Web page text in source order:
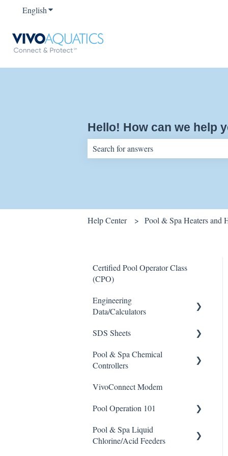
EnglishShow submenu for translations
Hello! How can we help
Help Center Pool & Spa Heaters and
Certified Pool Operator Class
(CPO)
Engineering
Data/Calculators
Calculators
SDS Sheets
Acid
Clarifier
Pool & Spa Chemical
Controllers
All Chemical Controllers
BECS Controllers
Chemtrol Controllers
VivoConnect Modem
Pool Operation 101
Pool & Spa Operation Basics
Pool & Spa Liquid
Chlorine/Acid Feeders